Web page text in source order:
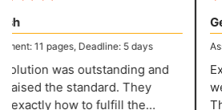
11 pages, Deadline: 5 days
was outstanding and
the standard. They
how to fulfill the